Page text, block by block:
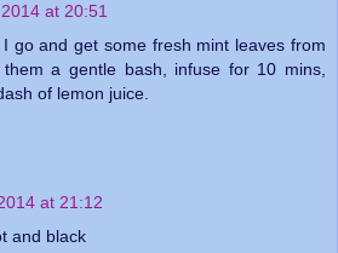
at 20:51
go and get some fresh mint leaves from
a gentle bash, infuse for 10 mins,
of lemon juice.
at 21:12
and black